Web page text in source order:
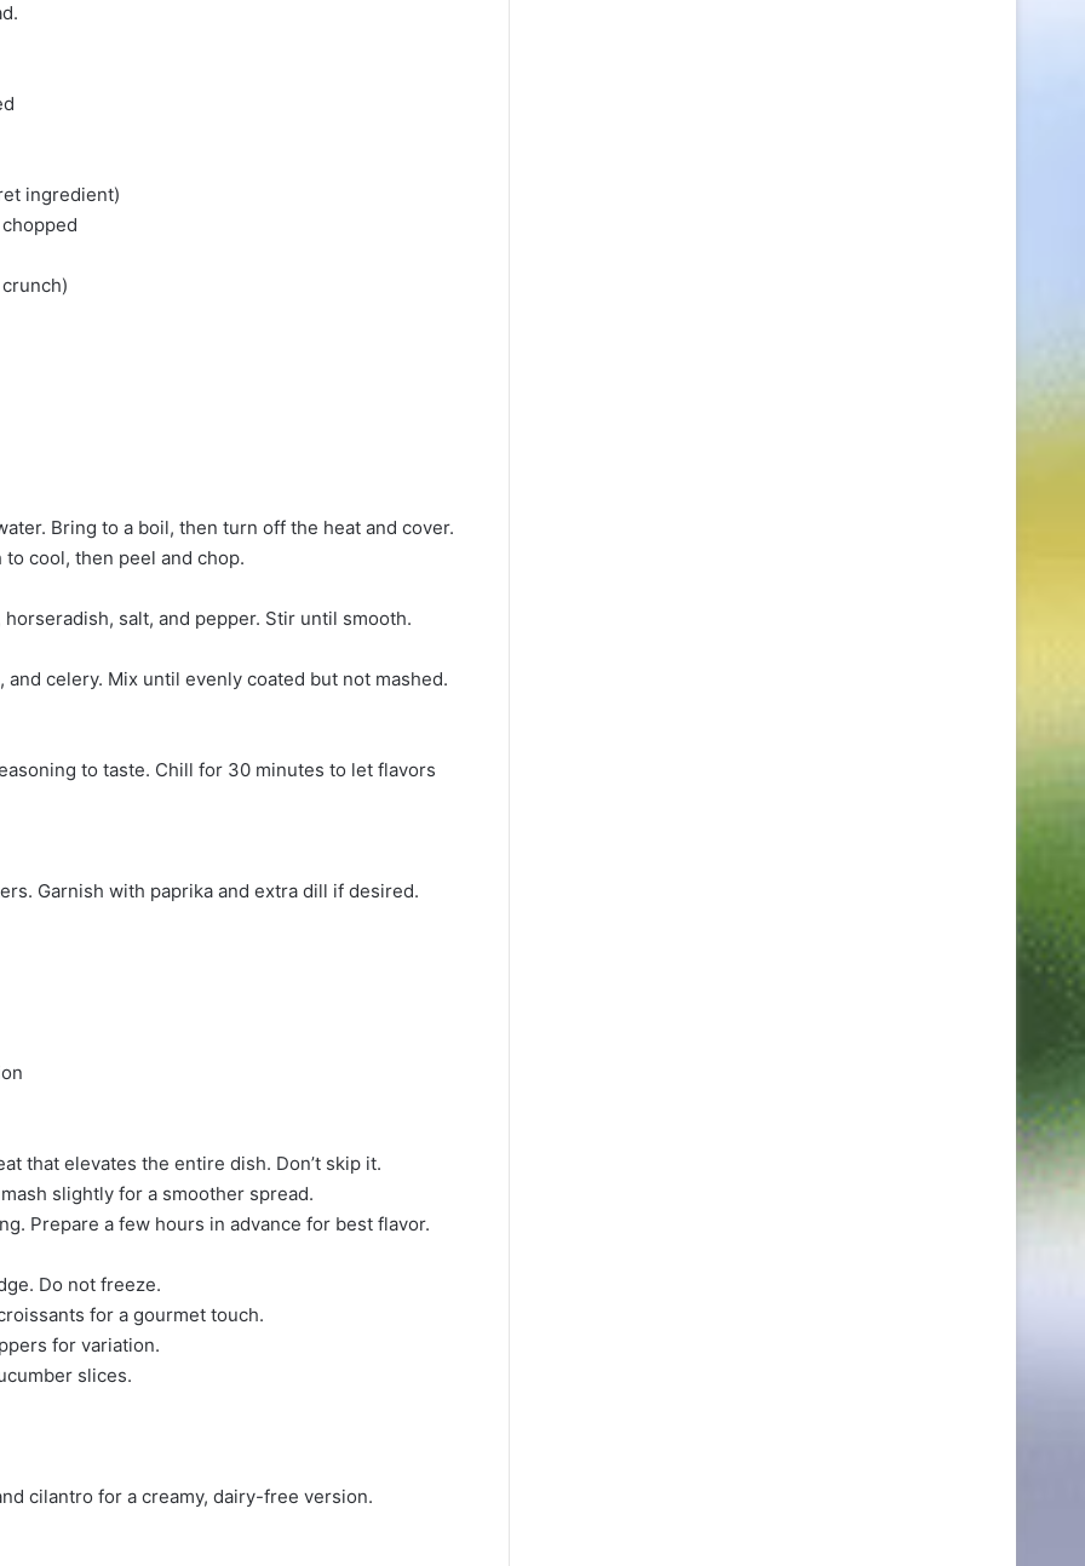
ingredient)
Bring to a boil, then turn off the heat and cover.
cool, then peel and chop.
salt, and pepper. Stir until smooth.
celery. Mix until evenly coated but not mashed.
to taste. Chill for 30 minutes to let flavors
Garnish with paprika and extra dill if desired.
that elevates the entire dish. Don’t skip it.
slightly for a smoother spread.
Prepare a few hours in advance for best flavor.
Do not freeze.
for a gourmet touch.
for variation.
slices.
cilantro for a creamy, dairy-free version.